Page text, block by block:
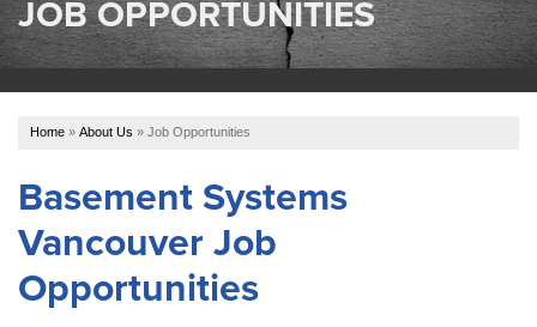
OUR WORK
REFER US
JOB OPPORTUNITIES
Home » About Us » Job Opportunities
Basement Systems
Vancouver Job
Opportunities